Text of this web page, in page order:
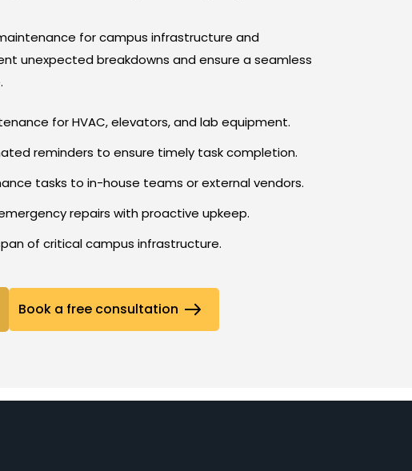
for campus infrastructure and
unexpected breakdowns and ensure a seamless
for HVAC, elevators, and lab equipment.
reminders to ensure timely task completion.
tasks to in-house teams or external vendors.
repairs with proactive upkeep.
of critical campus infrastructure.
Book a free consultation